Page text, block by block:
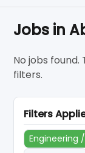
Jobs in
No jobs
filters.
Filters
Engineering